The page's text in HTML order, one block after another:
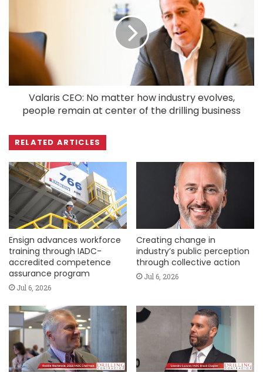
Valaris CEO: No matter how industry evolves,
people remain at center of the drilling business
RELATED ARTICLES
Ensign advances workforce
training through IADC-
accredited competence
assurance program
Jul 6, 2026
Creating change in
industry’s public perception
through collective action
Jul 6, 2026